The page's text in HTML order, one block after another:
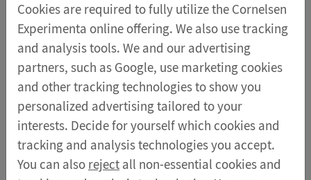
Cookies are required to fully utilize the Cornelsen
Experimenta online offering. We also use tracking
and analysis tools. We and our advertising
partners, such as Google, use marketing cookies
and other tracking technologies to show you
personalized advertising tailored to your
interests. Decide for yourself which cookies and
tracking and analysis technologies you accept.
You can also reject all non-essential cookies and
Class set Optics 2.0
Thanks to the unique multifunctional student lamp,
this class set for six learning groups can be used for
free experiments even in rooms that are not
darkened. All ray trajectories of geometric optics can
be examined directly in the booklet, and the results
can be saved afterwards.